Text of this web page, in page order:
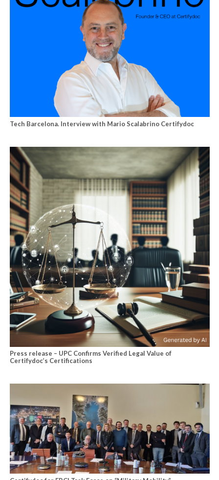
Tech Barcelona. Interview with Mario Scalabrino Certifydoc
Press release – UPC Confirms Verified Legal Value of
Certifydoc’s Certifications